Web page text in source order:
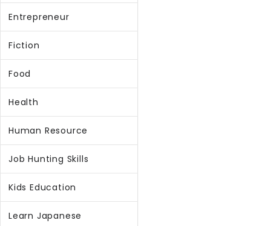
Entrepreneur
Fiction
Food
Health
Human Resource
Job Hunting Skills
Kids Education
Learn Japanese